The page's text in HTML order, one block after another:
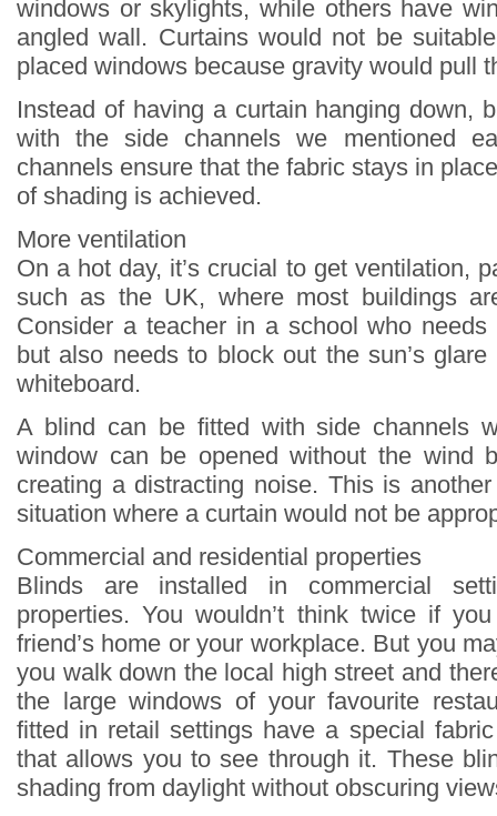
windows or skylights, while others have
angled wall. Curtains would not be
placed windows because gravity would pull
Instead of having a curtain hanging down,
with the side channels we mentioned
channels ensure that the fabric stays in
of shading is achieved.
More ventilation
On a hot day, it’s crucial to get ventilation,
such as the UK, where most buildings
Consider a teacher in a school who
but also needs to block out the sun’s
whiteboard.
A blind can be fitted with side channels
window can be opened without the wind
creating a distracting noise. This is
situation where a curtain would not be
Commercial and residential properties
Blinds are installed in commercial
properties. You wouldn’t think twice if
friend’s home or your workplace. But you
you walk down the local high street and
the large windows of your favourite
fitted in retail settings have a special
that allows you to see through it. These
shading from daylight without obscuring